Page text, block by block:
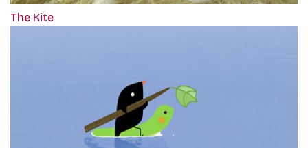
The Kite